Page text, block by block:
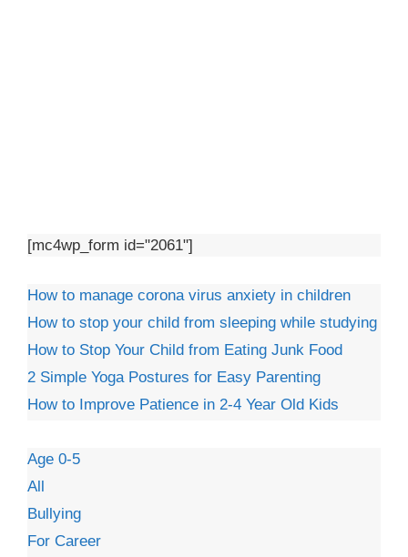
[mc4wp_form id="2061"]
How to manage corona virus anxiety in children
How to stop your child from sleeping while studying
How to Stop Your Child from Eating Junk Food
2 Simple Yoga Postures for Easy Parenting
How to Improve Patience in 2-4 Year Old Kids
Age 0-5
All
Bullying
For Career